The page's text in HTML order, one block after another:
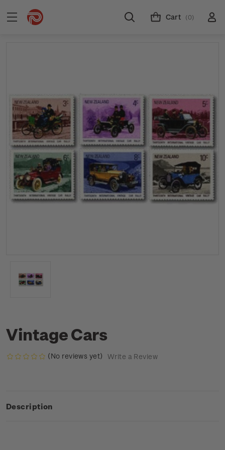
Cart (0)
Vintage Cars
(No reviews yet) Write a Review
Description